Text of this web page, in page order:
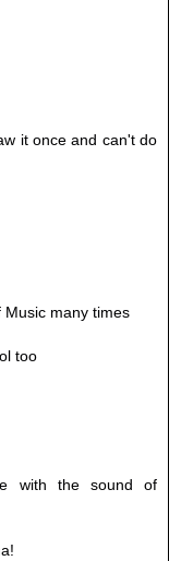
it once and can't do
Music many times
too
with the sound of